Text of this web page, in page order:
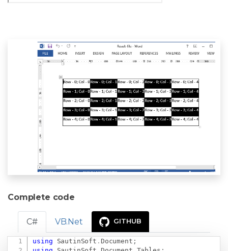
Complete code
C# VB.Net GITHUB
using SautinSoft . Document ;